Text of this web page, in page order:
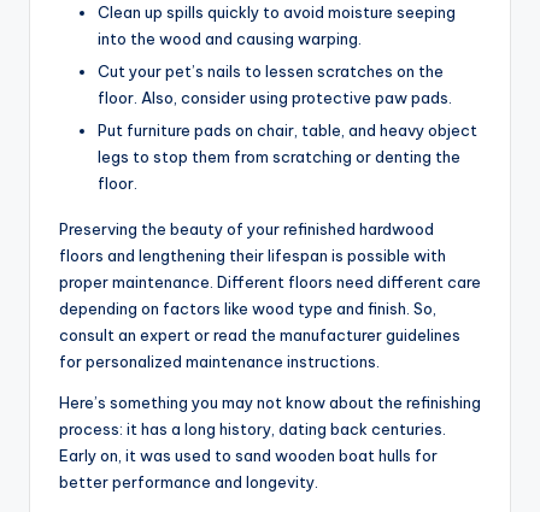
Clean up spills quickly to avoid moisture seeping
into the wood and causing warping.
Cut your pet’s nails to lessen scratches on the
floor. Also, consider using protective paw pads.
Put furniture pads on chair, table, and heavy object
legs to stop them from scratching or denting the
floor.
Preserving the beauty of your refinished hardwood
floors and lengthening their lifespan is possible with
proper maintenance. Different floors need different care
depending on factors like wood type and finish. So,
consult an expert or read the manufacturer guidelines
for personalized maintenance instructions.
Here’s something you may not know about the refinishing
process: it has a long history, dating back centuries.
Early on, it was used to sand wooden boat hulls for
better performance and longevity.